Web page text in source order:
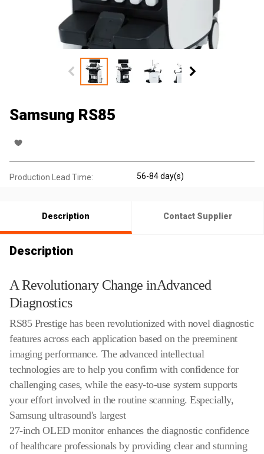
Samsung RS85
Production Lead Time: 56-84 day(s)
Description Contact Supplier
Description
A Revolutionary Change inAdvanced
Diagnostics
RS85 Prestige has been revolutionized with novel diagnostic
features across each application based on the preeminent
imaging performance. The advanced intellectual
technologies are to help you confirm with confidence for
challenging cases, while the easy-to-use system supports
your effort involved in the routine scanning. Especially,
Samsung ultrasound's largest
27-inch OLED monitor enhances the diagnostic confidence
of healthcare professionals by providing clear and stunning